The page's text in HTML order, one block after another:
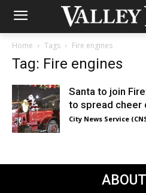
Home Tags Fire engines
Tag: Fire engines
Santa to join
to spread cheer
City News Service